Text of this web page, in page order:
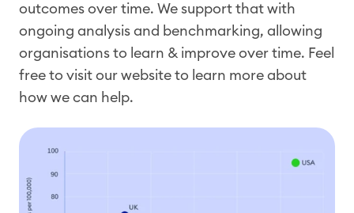
outcomes over time. We support that with
ongoing analysis and benchmarking, allowing
organisations to learn & improve over time. Feel
free to visit our website to learn more about
how we can help.